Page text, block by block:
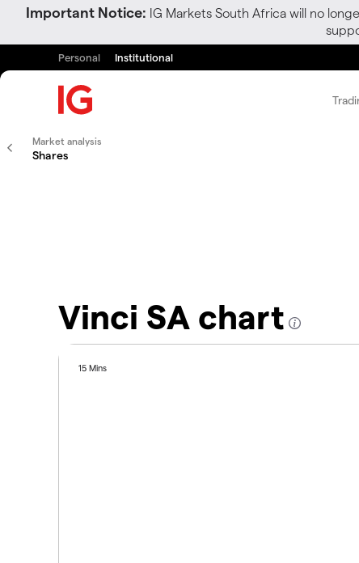
Important Notice: IG Markets South Africa will no
Personal Institutional
Market analysis
Shares
Vinci SA chart
15 Mins